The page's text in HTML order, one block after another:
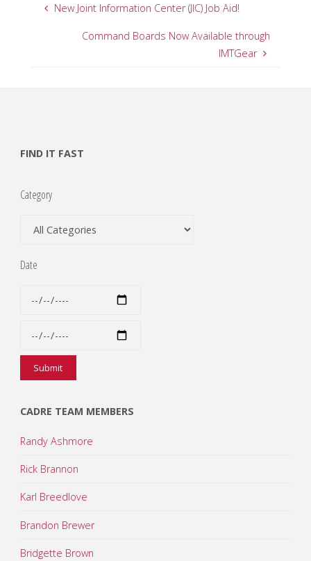
New Joint Information Center (JIC) Job Aid!
Command Boards Now Available through
IMTGear
FIND IT FAST
Category
Date
CADRE TEAM MEMBERS
Randy Ashmore
Rick Brannon
Karl Breedlove
Brandon Brewer
Bridgette Brown